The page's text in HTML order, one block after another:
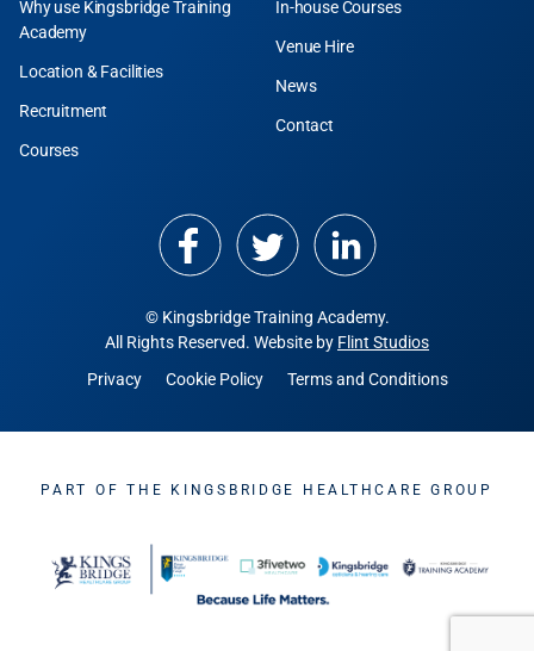
Why use Kingsbridge Training
Academy
Location & Facilities
Recruitment
Courses
In-house Courses
Venue Hire
News
Contact
© Kingsbridge Training Academy.
All Rights Reserved. Website by Flint Studios
Privacy
Cookie Policy Terms and Conditions
PART OF THE KINGSBRIDGE HEALTHCARE GROUP